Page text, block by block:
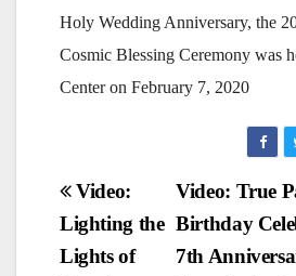
Holy Wedding Anniversary, the
Cosmic Blessing Ceremony was
Center on February 7, 2020
Post
navigation
Video: True
Birthday
7th
Video:
Lighting the
Lights of